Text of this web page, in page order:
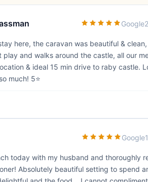
Google
here, the caravan was beautiful &
and walks around the castle, all our
& ideal 15 min drive to raby castle.
much! 5⭐️
Google
today with my husband and thoroughly
Absolutely beautiful setting to spend